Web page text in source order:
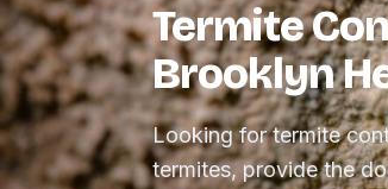
Termite
Brooklyn
Looking for termite
termites, provide the